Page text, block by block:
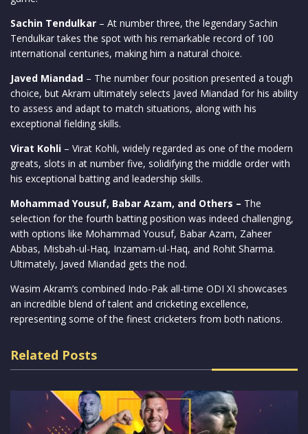
Sachin Tendulkar – At number three, the legendary Sachin
Tendulkar takes the spot with his remarkable record of 100
international centuries, making him a natural choice.
Javed Miandad – The number four position presented a tough
choice, but Akram ultimately selects Javed Miandad for his ability
to assess and adapt to match situations, along with his
exceptional fielding skills.
Virat Kohli – Virat Kohli, widely regarded as one of the modern
greats, slots in at number five, solidifying the middle order with
his exceptional batting and leadership skills.
Mohammad Yousuf, Babar Azam, and Others – The
selection for the fourth batting position was indeed challenging,
with options like Mohammad Yousuf, Babar Azam, Zaheer
Abbas, Misbah-ul-Haq, Inzamam-ul-Haq, and Rohit Sharma.
Ultimately, Javed Miandad gets the nod.
Wasim Akram’s combined Indo-Pak all-time ODI XI showcases
an incredible blend of talent and cricketing excellence,
representing some of the finest cricketers from both nations.
Related Posts